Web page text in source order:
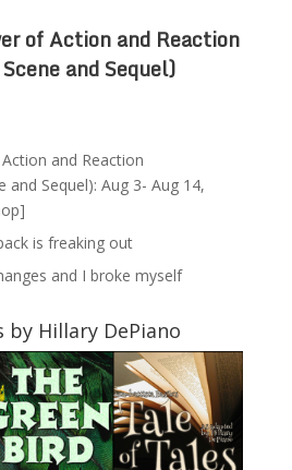
of Action and Reaction
and Sequel)
and Reaction
and Sequel): Aug 3- Aug 14,
is freaking out
and I broke myself
by Hillary DePiano